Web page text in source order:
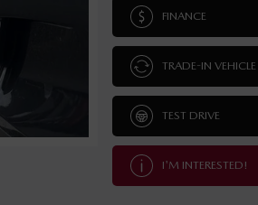
FINANCE
TRADE-IN VEHICLE
TEST DRIVE
I'M INTERESTED!